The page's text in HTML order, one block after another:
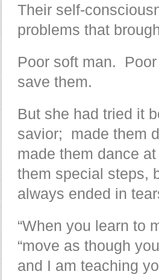
Their self-
problems that
Poor soft man.
save them.
But she had tried it
savior; made them
made them dance
them special steps,
always ended in
“When you learn to
“move as though
and I am teaching